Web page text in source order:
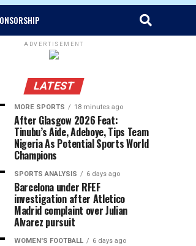
ADVERTISEMENT
LATEST
MORE SPORTS 18 minutes ago
After Glasgow 2026 Feat:
Tinubu’s Aide, Adeboye, Tips Team
Nigeria As Potential Sports World
Champions
SPORTS ANALYSIS 6 days ago
Barcelona under RFEF
investigation after Atletico
Madrid complaint over Julian
Alvarez pursuit
WOMEN'S FOOTBALL 6 days ago